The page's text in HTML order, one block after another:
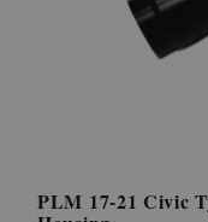
PLM 17-21 Civic